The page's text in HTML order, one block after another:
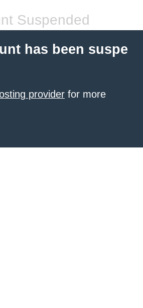
Suspended
has been suspe
provider for more